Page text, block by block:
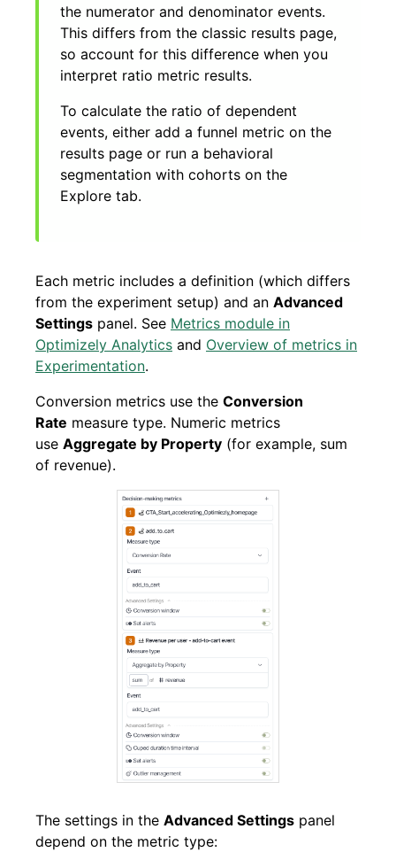
the numerator and denominator events.
This differs from the classic results page,
so account for this difference when you
interpret ratio metric results.
To calculate the ratio of dependent
events, either add a funnel metric on the
results page or run a behavioral
segmentation with cohorts on the
Explore tab.
Each metric includes a definition (which differs
from the experiment setup) and an Advanced
Settings panel. See Metrics module in
Optimizely Analytics and Overview of metrics in
Experimentation.
Conversion metrics use the Conversion
Rate measure type. Numeric metrics
use Aggregate by Property (for example, sum
of revenue).
The settings in the Advanced Settings panel
depend on the metric type: